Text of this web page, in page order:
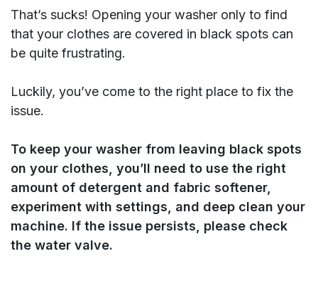
That’s sucks! Opening your washer only to find
that your clothes are covered in black spots can
be quite frustrating.
Luckily, you’ve come to the right place to fix the
issue.
To keep your washer from leaving black spots
on your clothes, you’ll need to use the right
amount of detergent and fabric softener,
experiment with settings, and deep clean your
machine. If the issue persists, please check
the water valve.